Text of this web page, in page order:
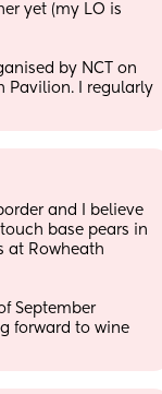
yet (my LO is
by NCT on
Pavilion. I regularly
and I believe
base pears in
at Rowheath
September
forward to wine